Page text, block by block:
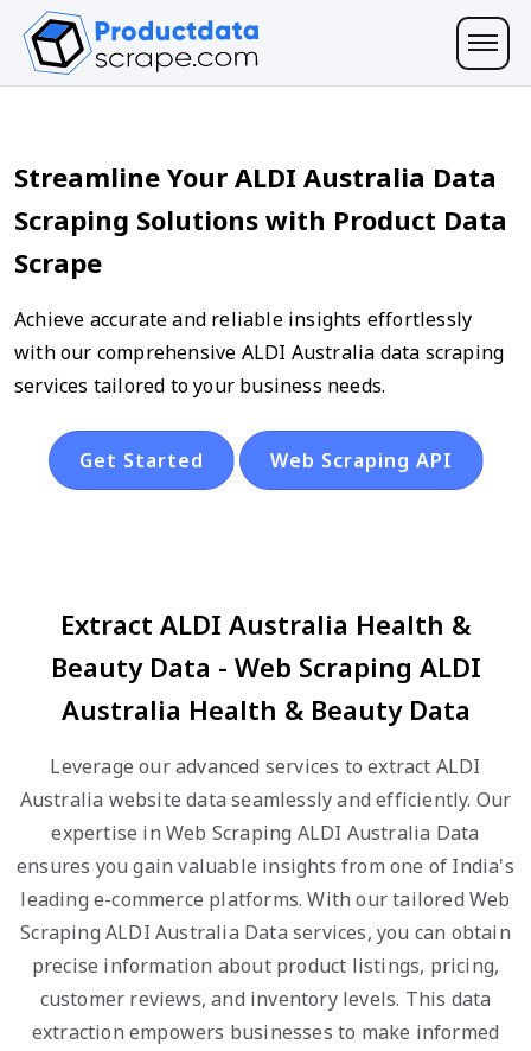
Streamline Your ALDI Australia Data
Scraping Solutions with Product Data
Scrape
Achieve accurate and reliable insights effortlessly
with our comprehensive ALDI Australia data scraping
services tailored to your business needs.
Get Started Web Scraping API
Extract ALDI Australia Health &
Beauty Data - Web Scraping ALDI
Australia Health & Beauty Data
Leverage our advanced services to extract ALDI
Australia website data seamlessly and efficiently. Our
expertise in Web Scraping ALDI Australia Data
ensures you gain valuable insights from one of India's
leading e-commerce platforms. With our tailored Web
Scraping ALDI Australia Data services, you can obtain
precise information about product listings, pricing,
customer reviews, and inventory levels. This data
extraction empowers businesses to make informed